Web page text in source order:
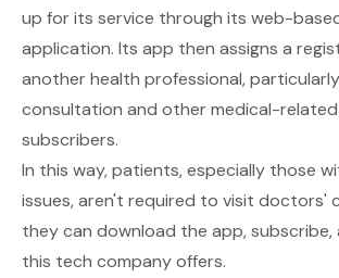
up for its service through its web-
application. Its app then assigns a
another health professional,
consultation and other medical-
subscribers.
In this way, patients, especially those
issues, aren't required to visit doctors'
they can download the app, subscribe,
this tech company offers.